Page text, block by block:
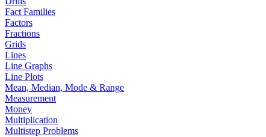
Fact Families
Factors
Fractions
Grids
Lines
Line Graphs
Line Plots
Mean, Median, Mode & Range
Measurement
Money
Multiplication
Multistep Problems